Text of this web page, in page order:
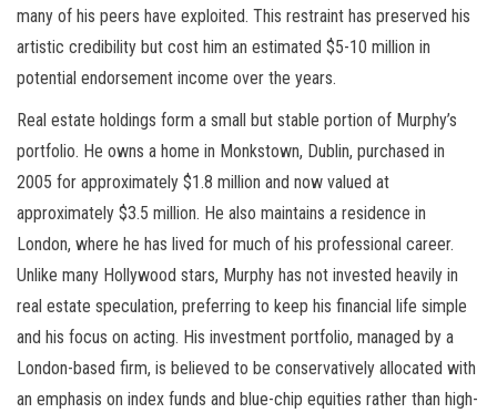
many of his peers have exploited. This restraint has preserved his
artistic credibility but cost him an estimated $5-10 million in
potential endorsement income over the years.
Real estate holdings form a small but stable portion of Murphy’s
portfolio. He owns a home in Monkstown, Dublin, purchased in
2005 for approximately $1.8 million and now valued at
approximately $3.5 million. He also maintains a residence in
London, where he has lived for much of his professional career.
Unlike many Hollywood stars, Murphy has not invested heavily in
real estate speculation, preferring to keep his financial life simple
and his focus on acting. His investment portfolio, managed by a
London-based firm, is believed to be conservatively allocated with
an emphasis on index funds and blue-chip equities rather than high-